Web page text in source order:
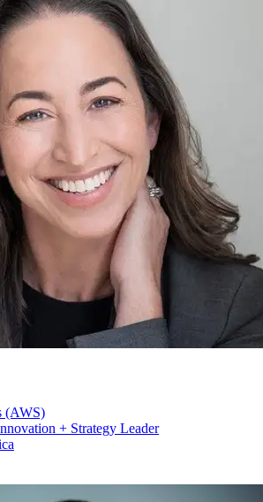
(AWS)
+ Strategy Leader